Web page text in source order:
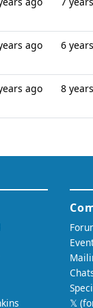
ago 6
ago 8